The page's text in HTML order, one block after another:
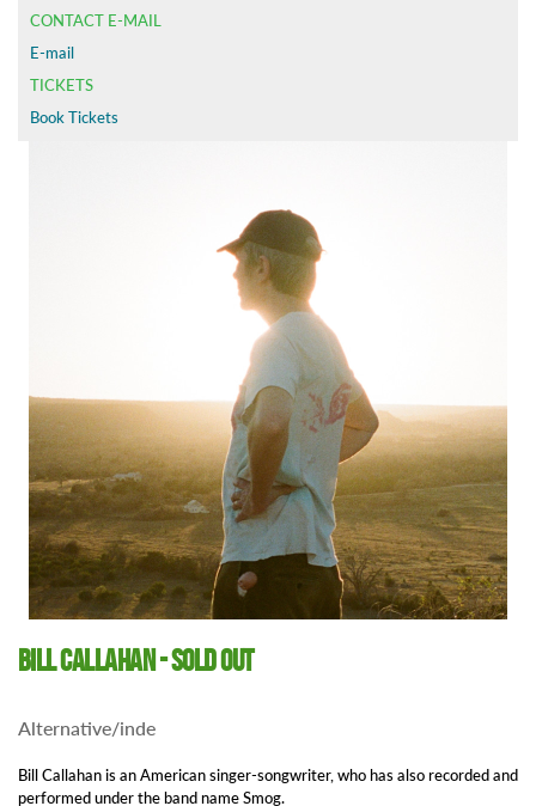
CONTACT E-MAIL
E-mail
TICKETS
Book Tickets
Bill Callahan - SOLD OUT
Alternative/inde
Bill Callahan is an American singer-songwriter, who has also recorded and
performed under the band name Smog.